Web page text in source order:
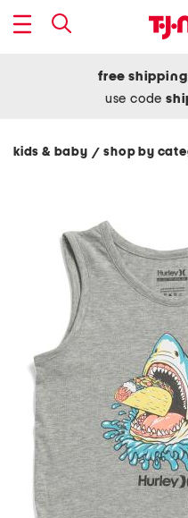
free shipping
use code
kids & baby/ shop by